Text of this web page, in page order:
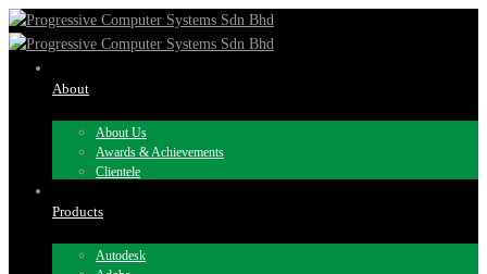
About
About Us
Awards & Achievements
Clientele
Products
Autodesk